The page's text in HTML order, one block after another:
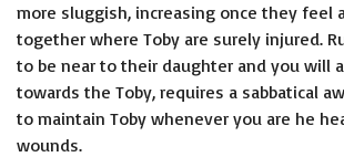
more sluggish, increasing once they feel
together where Toby are surely injured.
to be near to their daughter and you will
towards the Toby, requires a sabbatical
to maintain Toby whenever you are he
wounds.